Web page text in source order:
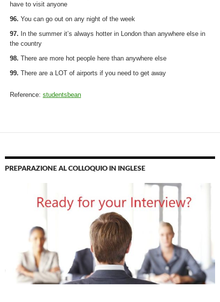
have to visit anyone
96. You can go out on any night of the week
97. In the summer it’s always hotter in London than anywhere else in
the country
98. There are more hot people here than anywhere else
99. There are a LOT of airports if you need to get away
Reference: studentsbean
PREPARAZIONE AL COLLOQUIO IN INGLESE